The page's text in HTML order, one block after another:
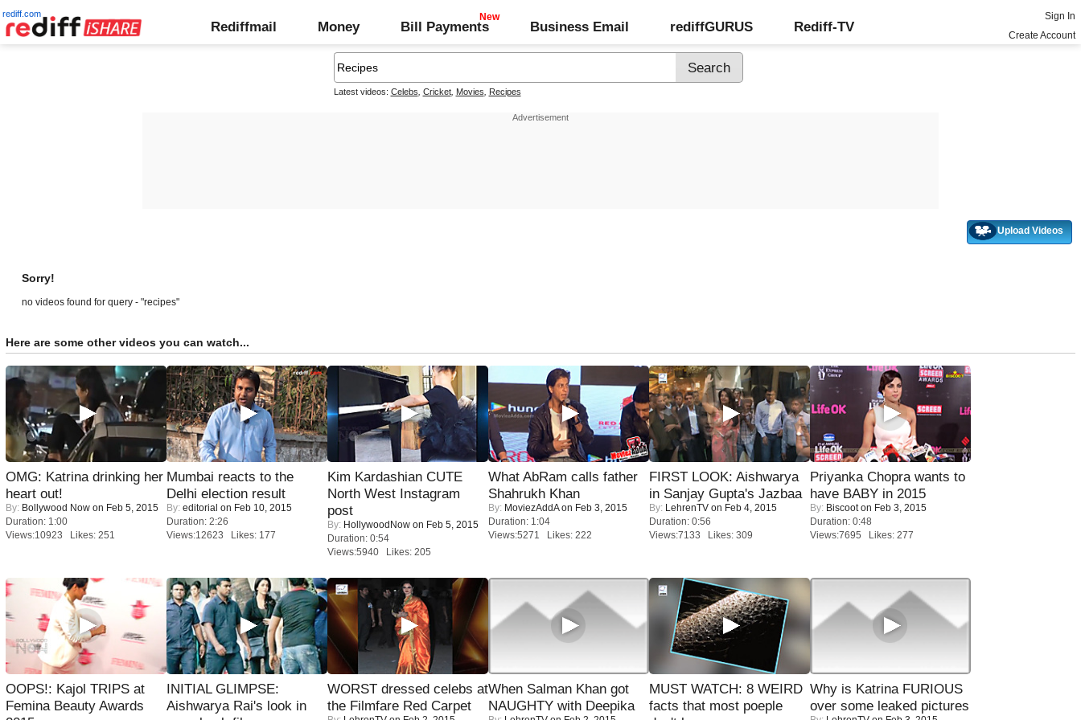
rediff.com
Rediffmail Money Bill Payments Business Email rediffGURUS Rediff-TV
Sign In
Create Account
Latest videos: Celebs Cricket, Movies Recipes
Upload Videos
Sorry!
no videos found for query - "recipes"
Here are some other videos you can watch...
OMG: Katrina drinking her
heart out!
By: Bollywood Now on Feb 5, 2015
Duration: 1:00
Views:10923 Likes: 251
Mumbai reacts to the
Delhi election result
By: editorial on Feb 10, 2015
Duration: 2:26
Views:12623 Likes: 177
Kim Kardashian CUTE
North West Instagram
post
By: HollywoodNow on Feb 5, 2015
Duration: 0:54
Views:5940 Likes: 205
What AbRam calls father
Shahrukh Khan
By: MoviezAddAon Feb 3, 2015
Duration: 1:04
Views:5271 Likes: 222
FIRST LOOK: Aishwarya
in Sanjay Gupta's Jazbaa
By: LehrenTV on Feb 4, 2015
Duration: 0:56
Views:7133 Likes: 309
Priyanka Chopra wants to
have BABY in 2015
By: Biscooton Feb 3, 2015
Duration: 0:48
Views:7695 Likes: 277
OOPS!: Kajol TRIPS at
Femina Beauty Awards
INITIAL GLIMPSE:
Aishwarya Rai's look in
WORST dressed celebs at
the Filmfare Red Carpet
When Salman Khan got
NAUGHTY with Deepika
MUST WATCH: 8 WEIRD
facts that most poeple
Why is Katrina FURIOUS
over some leaked pictures